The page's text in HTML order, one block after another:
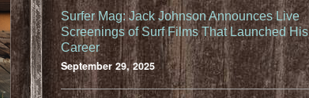
Surfer Mag: Jack Johnson Announces Live
Screenings of Surf Films That Launched His
Career
September 29, 2025